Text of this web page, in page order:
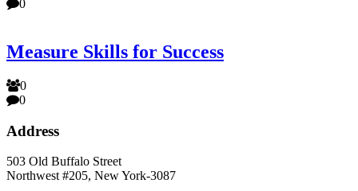
0
Measure Skills for Success
0
0
Address
503 Old Buffalo Street
Northwest #205, New York-3087